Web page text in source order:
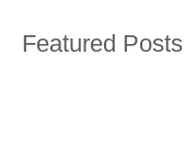
Featured Posts